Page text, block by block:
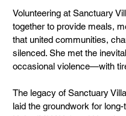
Volunteering at Sanctuary
together to provide meals,
that united communities,
silenced. She met the
occasional violence—with
The legacy of Sanctuary
laid the groundwork for